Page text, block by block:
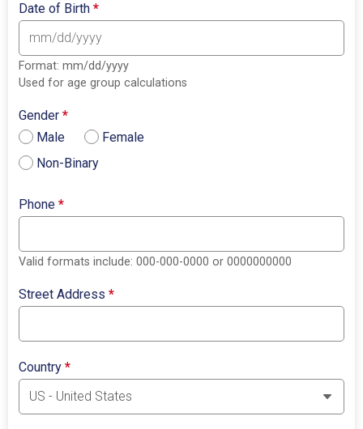
Date of Birth*
Format: mm/dd/yyyy
Used for age group calculations
Gender*
Male
Female
Non-Binary
Phone*
Valid formats include: 000-000-0000 or 0000000000
Street Address*
Country*